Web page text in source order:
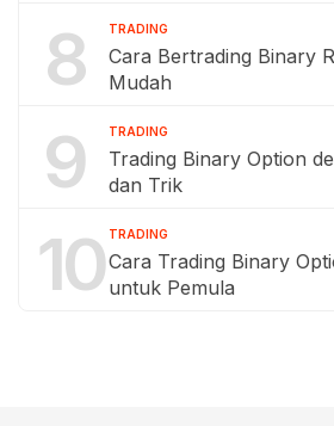
8 TRADING
Cara Bertrading Binary
Mudah
9 TRADING
Trading Binary Option
dan Trik
10 TRADING
Cara Trading Binary
untuk Pemula